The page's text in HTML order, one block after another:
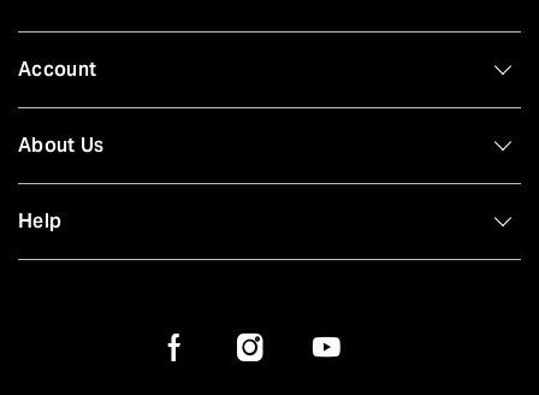
Account
About Us
Help